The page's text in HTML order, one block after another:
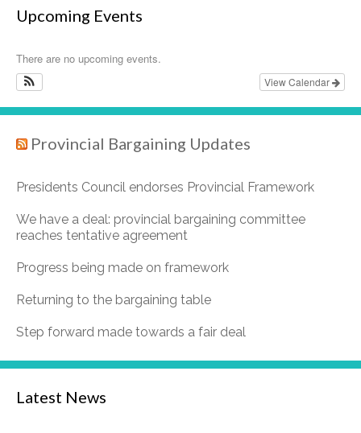
Upcoming Events
There are no upcoming events.
View Calendar
Provincial Bargaining Updates
Presidents Council endorses Provincial Framework
We have a deal: provincial bargaining committee
reaches tentative agreement
Progress being made on framework
Returning to the bargaining table
Step forward made towards a fair deal
Latest News